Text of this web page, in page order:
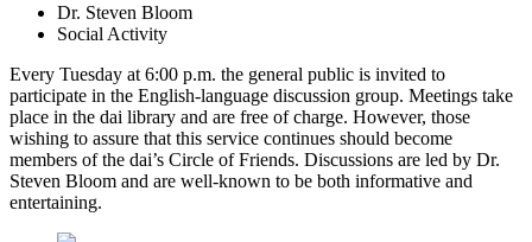
Dr. Steven Bloom
Social Activity
Every Tuesday at 6:00 p.m. the general public is invited to
participate in the English-language discussion group. Meetings take
place in the dai library and are free of charge. However, those
wishing to assure that this service continues should become
members of the dai’s Circle of Friends. Discussions are led by Dr.
Steven Bloom and are well-known to be both informative and
entertaining.